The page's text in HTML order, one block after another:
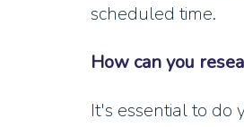
scheduled time.
How can you
It's essential to do